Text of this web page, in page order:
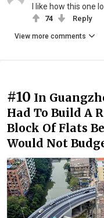
I like how this one
74 Reply
View more comments
#10 In
Had To Build A
Block Of Flats
Would Not